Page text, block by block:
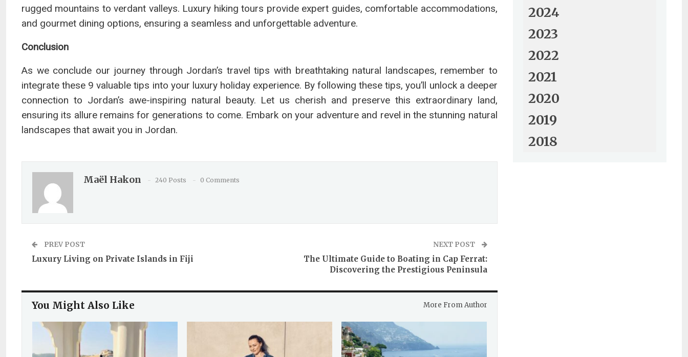
rugged mountains to verdant valleys. Luxury hiking tours provide expert guides, comfortable accommodations,
and gourmet dining options, ensuring a seamless and unforgettable adventure.
Conclusion
As we conclude our journey through Jordan’s travel tips with breathtaking natural landscapes, remember to
integrate these 9 valuable tips into your luxury holiday experience. By following these tips, you’ll unlock a deeper
connection to Jordan’s awe-inspiring natural beauty. Let us cherish and preserve this extraordinary land,
ensuring its allure remains for generations to come. Embark on your adventure and revel in the stunning natural
landscapes that await you in Jordan.
Maël Hakon 240 Posts 0 Comments
PREV POST
Luxury Living on Private Islands in Fiji
NEXT POST
The Ultimate Guide to Boating in Cap Ferrat:
Discovering the Prestigious Peninsula
You Might Also Like More From Author
2024
2023
2022
2021
2020
2019
2018